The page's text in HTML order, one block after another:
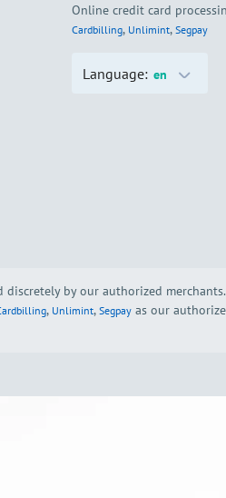
Online credit card
Cardbilling, Unlimint, Segpay
Language: en
by our authorized
, Unlimint, Segpay as our